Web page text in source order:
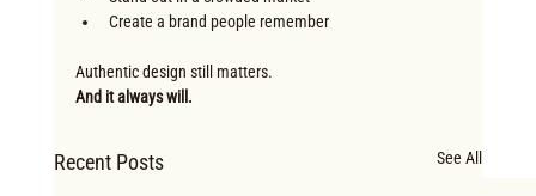
Create a brand people remember
Authentic design still matters.
And it always will.
Recent Posts See All